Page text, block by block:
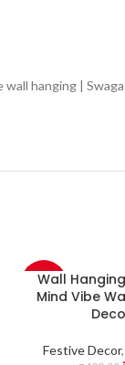
hanging |
-60%
Wall
Mind Vibe
Festive Decor,